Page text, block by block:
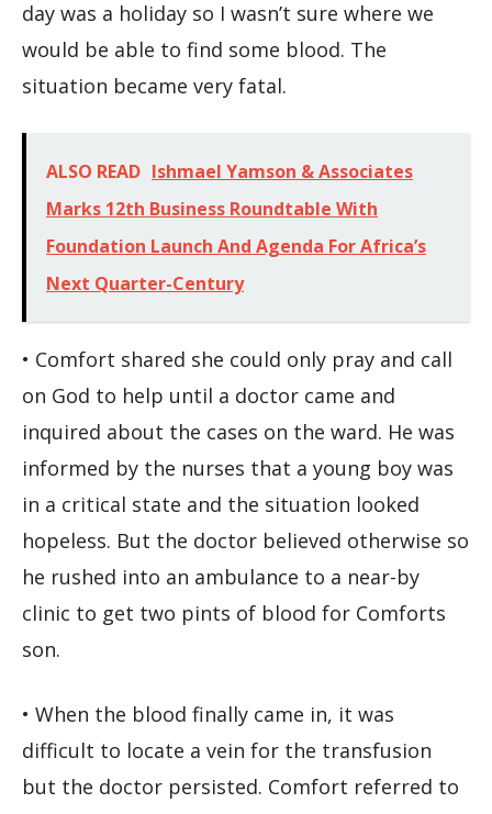
day was a holiday so I wasn’t sure where we
would be able to find some blood. The
situation became very fatal.
ALSO READ Ishmael Yamson & Associates
Marks 12th Business Roundtable With
Foundation Launch And Agenda For Africa’s
Next Quarter-Century
• Comfort shared she could only pray and call
on God to help until a doctor came and
inquired about the cases on the ward. He was
informed by the nurses that a young boy was
in a critical state and the situation looked
hopeless. But the doctor believed otherwise so
he rushed into an ambulance to a near-by
clinic to get two pints of blood for Comforts
son.
• When the blood finally came in, it was
difficult to locate a vein for the transfusion
but the doctor persisted. Comfort referred to